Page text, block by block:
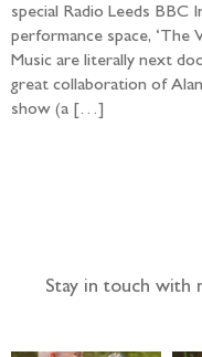
special Radio Leeds
performance space, ‘The
Music are literally next
great collaboration of
show (a […]
Stay in touch with